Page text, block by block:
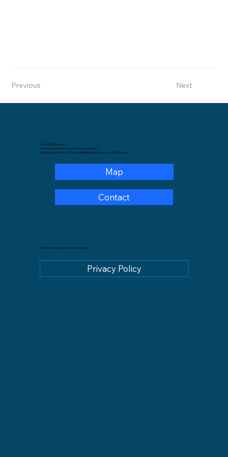
Previous Next
GREM - Moral Education Research Group
Privacy Policy
Faculty of Education
Department of Theory and History of Education.
Pg. de la Vall d'Hebron, 171, Levante Building, 3rd floor – 08035 Barcelona.
Map
Contact